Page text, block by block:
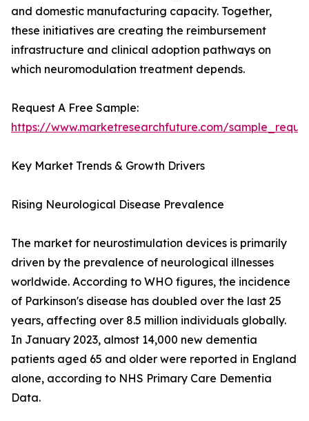
and domestic manufacturing capacity. Together,
these initiatives are creating the reimbursement
infrastructure and clinical adoption pathways on
which neuromodulation treatment depends.
Request A Free Sample:
https://www.marketresearchfuture.com/
Key Market Trends & Growth Drivers
Rising Neurological Disease Prevalence
The market for neurostimulation devices is primarily
driven by the prevalence of neurological illnesses
worldwide. According to WHO figures, the incidence
of Parkinson's disease has doubled over the last 25
years, affecting over 8.5 million individuals globally.
In January 2023, almost 14,000 new dementia
patients aged 65 and older were reported in England
alone, according to NHS Primary Care Dementia
Data.